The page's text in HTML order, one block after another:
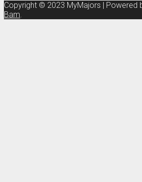
Copyright © 2023 MyMajors | Powered
Bam.